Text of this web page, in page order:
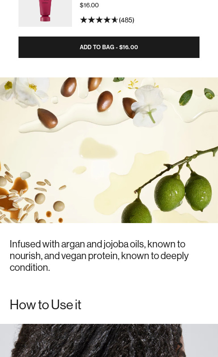
$16.00
485
ADD TO BAG - $16.00
Infused with argan and jojoba oils, known to
nourish, and vegan protein, known to deeply
condition.
How to Use it